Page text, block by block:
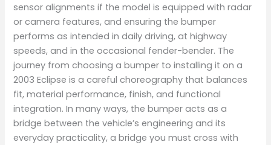
sensor alignments if the model is equipped with radar
or camera features, and ensuring the bumper
performs as intended in daily driving, at highway
speeds, and in the occasional fender-bender. The
journey from choosing a bumper to installing it on a
2003 Eclipse is a careful choreography that balances
fit, material performance, finish, and functional
integration. In many ways, the bumper acts as a
bridge between the vehicle’s engineering and its
everyday practicality, a bridge you must cross with